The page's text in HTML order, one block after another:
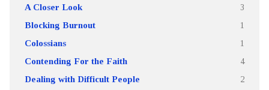
A Closer Look 3
Blocking Burnout 1
Colossians 1
Contending For the Faith 4
Dealing with Difficult People 2